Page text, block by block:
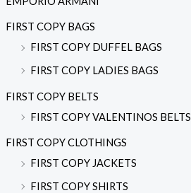
FIRST COPY BAGS
FIRST COPY DUFFEL BAGS
FIRST COPY LADIES BAGS
FIRST COPY BELTS
FIRST COPY VALENTINOS BELTS
FIRST COPY CLOTHINGS
FIRST COPY JACKETS
FIRST COPY SHIRTS